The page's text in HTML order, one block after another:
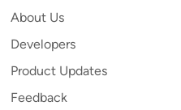
About Us
Developers
Product Updates
Feedback